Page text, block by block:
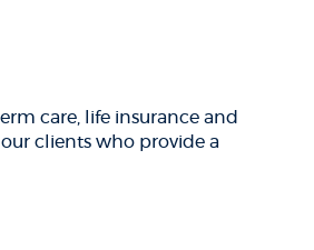
care, life insurance and
clients who provide a